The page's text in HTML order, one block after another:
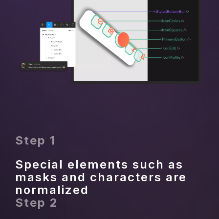
Step 1
Special elements such as
masks and characters are
normalized
Step 2